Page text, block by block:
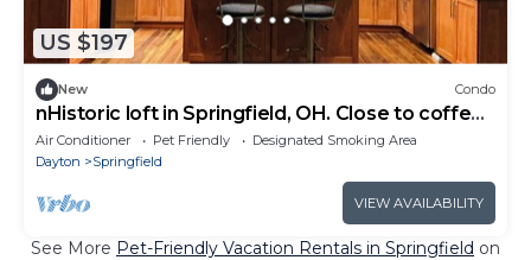
US $197
New Condo
nHistoric loft in Springfield, OH. Close to coffee,
bars, and restaurants.
Air Conditioner Pet Friendly
Designated Smoking Area
Dayton
Springfield
VIEW AVAILABILITY
See More Pet-Friendly Vacation Rentals in Springfield on